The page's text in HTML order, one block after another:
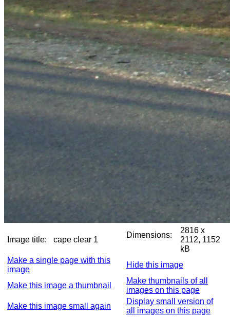
Image title: cape clear 1
Dimensions:
2816 x
2112, 1152
kB
Make a single page with this
image
Hide this image
Make this image a thumbnail
Make thumbnails of all
images on this page
Make this image small again
Display small version of
all images on this page